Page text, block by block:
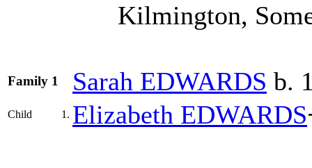
Kilmington,
Family 1 Sarah EDWARDS b.
Child 1. Elizabeth EDWARDS